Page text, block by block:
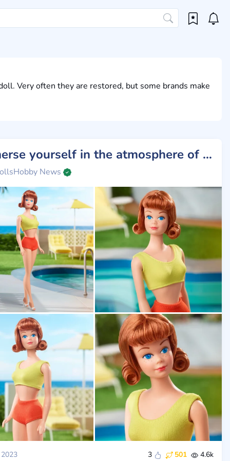
Very often they are restored, but some brands make
Immerse yourself in the atmosphere of the 60s with Midge from Barbie!
News
3 501
4.6k